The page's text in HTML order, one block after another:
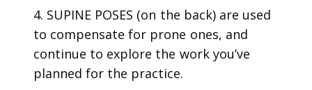
4. SUPINE POSES (on the back) are used
to compensate for prone ones, and
continue to explore the work you’ve
planned for the practice.